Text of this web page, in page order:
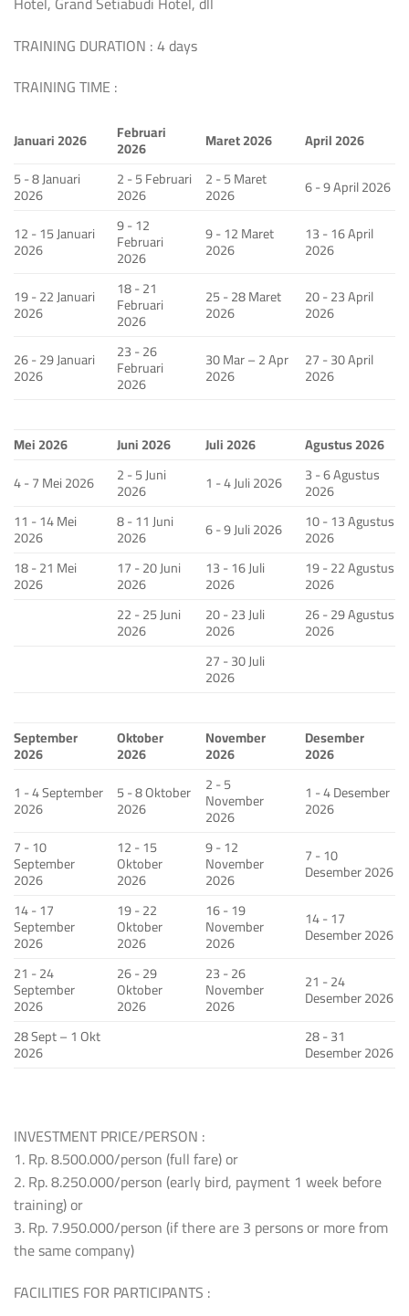
TRAINING DURATION : 4 days
TRAINING TIME :
Januari 2026 Februari
2026 Maret 2026
April 2026
5 - 8 Januari
2026
2 - 5 Februari
2026
2 - 5 Maret
2026
6 - 9 April 2026
12 - 15 Januari
2026
9 - 12
Februari
2026
9 - 12 Maret
2026
13 - 16 April
2026
19 - 22 Januari
2026
18 - 21
Februari
2026
25 - 28 Maret
2026
20 - 23 April
2026
26 - 29 Januari
2026
23 - 26
Februari
2026
30 Mar – 2 Apr
2026
27 - 30 April
2026
Mei 2026 Juni 2026 Juli 2026
Agustus 2026
4 - 7 Mei 2026
2 - 5 Juni
2026 1 - 4 Juli 2026 3 - 6 Agustus
2026
11 - 14 Mei
2026
8 - 11 Juni
2026 6 - 9 Juli 2026 10 - 13 Agustus
2026
18 - 21 Mei
2026
17 - 20 Juni
2026
13 - 16 Juli
2026
19 - 22 Agustus
2026
22 - 25 Juni
2026
20 - 23 Juli
2026
26 - 29 Agustus
2026
27 - 30 Juli
2026
September
2026
Oktober
2026
November
2026
Desember
2026
1 - 4 September
2026
5 - 8 Oktober
2026
2 - 5
November
2026
1 - 4 Desember
2026
7 - 10
September
2026
12 - 15
Oktober
2026
9 - 12
November
2026
7 - 10
Desember 2026
14 - 17
September
2026
19 - 22
Oktober
2026
16 - 19
November
2026
14 - 17
Desember 2026
21 - 24
September
2026
26 - 29
Oktober
2026
23 - 26
November
2026
21 - 24
Desember 2026
28 Sept – 1 Okt
2026
28 - 31
Desember 2026
INVESTMENT PRICE/PERSON :
1. Rp. 8.500.000/person (full fare) or
2. Rp. 8.250.000/person (early bird, payment 1 week before
training) or
3. Rp. 7.950.000/person (if there are 3 persons or more from
the same company)
FACILITIES FOR PARTICIPANTS :